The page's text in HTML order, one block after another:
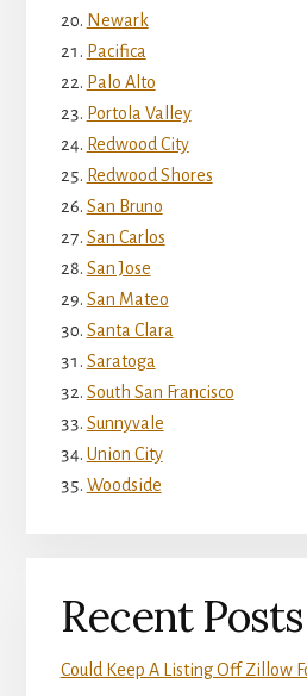
Newark
Pacifica
Palo Alto
Portola Valley
Redwood City
Redwood Shores
San Bruno
San Carlos
San Jose
San Mateo
Santa Clara
Saratoga
South San Francisco
Sunnyvale
Union City
Woodside
Recent Posts
Could Keep A Listing Off Zillow